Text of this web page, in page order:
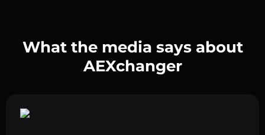
What the media says about
AEXchanger